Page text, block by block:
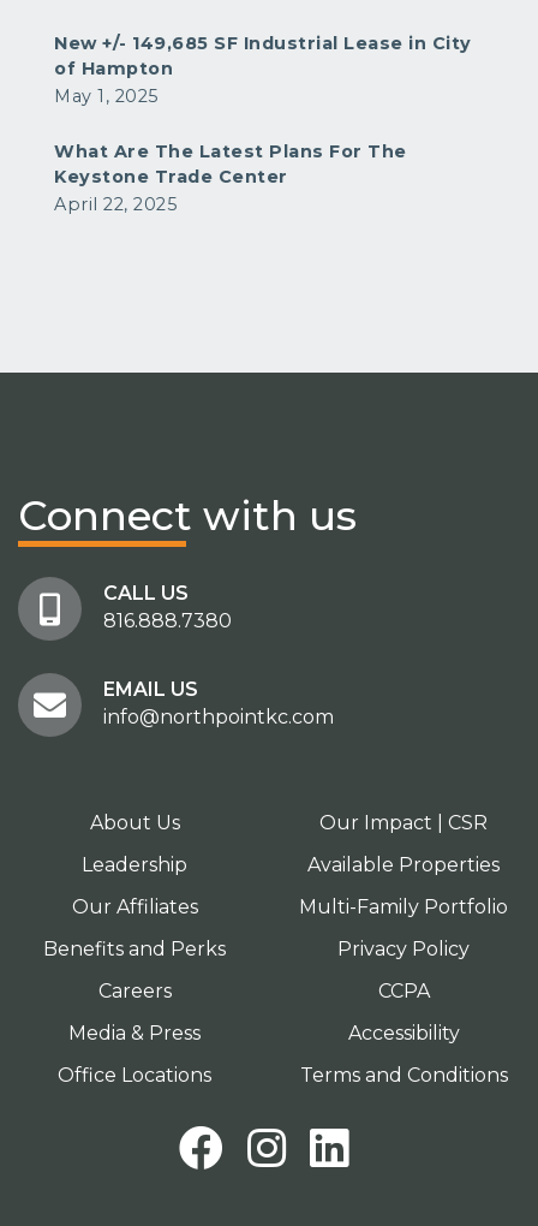
New +/- 149,685 SF Industrial Lease in City
of Hampton
May 1, 2025
What Are The Latest Plans For The
Keystone Trade Center
April 22, 2025
Connect with us
CALL US
816.888.7380
EMAIL US
info@northpointkc.com
About Us
Leadership
Our Affiliates
Benefits and Perks
Careers
Media & Press
Office Locations
Our Impact | CSR
Available Properties
Multi-Family Portfolio
Privacy Policy
CCPA
Accessibility
Terms and Conditions
Facebook
Instagram